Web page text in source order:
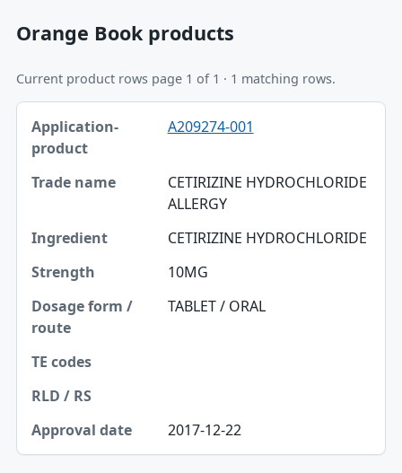
Orange Book products
Current product rows page 1 of 1 · 1 matching rows.
Application-product, Trade name, Ingredient table
Application-product
Strength
Dosage form / route
TE codes
RLD / RS
Approval date
A209274-001
CETIRIZINE HYDROCHLORIDE
ALLERGY
CETIRIZINE HYDROCHLORIDE
10MG
TABLET / ORAL
2017-12-22